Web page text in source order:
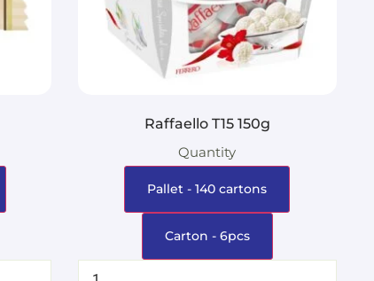
Raffaello T15 150g
Quantity
Pallet - 140 cartons
Carton - 6pcs